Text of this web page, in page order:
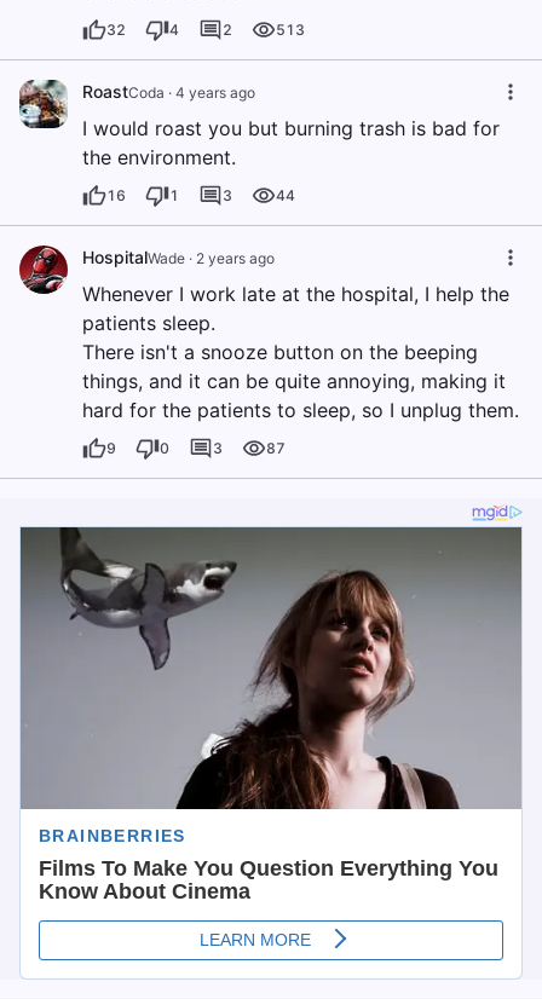
32 4 2 513
RoastCoda · 4 years ago
I would roast you but burning trash is bad for
the environment.
16 1 3 44
HospitalWade · 2 years ago
Whenever I work late at the hospital, I help the
patients sleep.
There isn't a snooze button on the beeping
things, and it can be quite annoying, making it
hard for the patients to sleep, so I unplug them.
9 0 3 87